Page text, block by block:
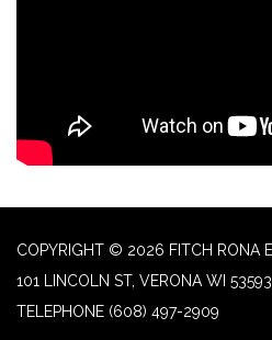
COPYRIGHT © 2026 FITCH RONA
101 LINCOLN ST, VERONA WI 53593
TELEPHONE (608) 497-2909